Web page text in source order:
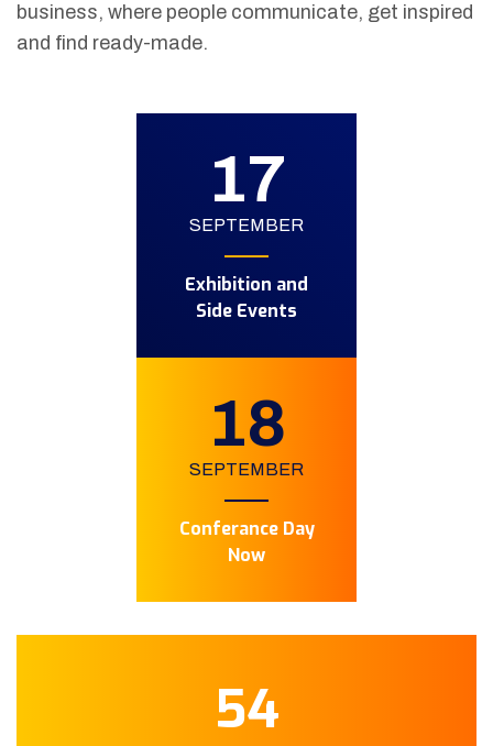
business, where people communicate, get inspired
and find ready-made.
18
SEPTEMBER
Conferance Day
Now
17
SEPTEMBER
Exhibition and
Side Events
54